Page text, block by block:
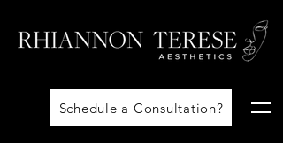
Schedule a Consultation?